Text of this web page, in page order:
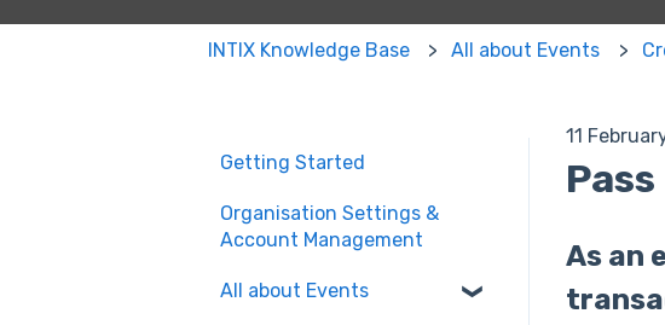
INTIX Knowledge Base All about Events
11
As an
Getting Started
Organisation Settings &
Account Management
All about Events